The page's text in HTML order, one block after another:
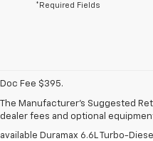
*Required Fields
Doc Fee $395.
The Manufacturer's Suggested
dealer fees and optional
Dealer sets final price.
2. Requires available Duramax
3. Requires Silverado 3500 HD
available Duramax 6.6L Turbo-